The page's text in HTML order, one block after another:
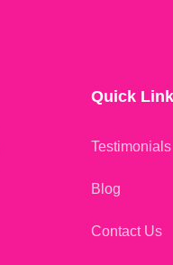
Quick
Testimonials
Blog
Contact Us